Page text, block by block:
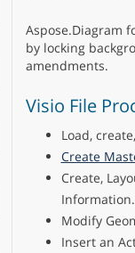
Aspose.Diagram
by locking
amendments.
Visio File
Load,
Create
Create,
Information.
Modify
Insert an